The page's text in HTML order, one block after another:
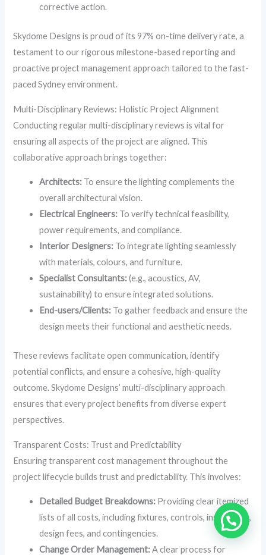
corrective action.
Skydome Designs is proud of its 97% on-time delivery rate, a
testament to our rigorous milestone-based reporting and
proactive project management approach tailored to the fast-
paced Sydney environment.
Multi-Disciplinary Reviews: Holistic Project Alignment
Conducting regular multi-disciplinary reviews is vital for
ensuring all aspects of the project are aligned. This
collaborative approach brings together:
Architects: To ensure the lighting complements the
overall architectural vision.
Electrical Engineers: To verify technical feasibility,
power requirements, and compliance.
Interior Designers: To integrate lighting seamlessly
with materials, colours, and furniture.
Specialist Consultants:(e.g., acoustics, AV,
sustainability) to ensure integrated solutions.
End-users/Clients: To gather feedback and ensure the
design meets their functional and aesthetic needs.
These reviews facilitate open communication, identify
potential conflicts, and ensure a cohesive, high-quality
outcome. Skydome Designs’ multi-disciplinary approach
ensures that every project benefits from diverse expert
perspectives.
Transparent Costs: Trust and Predictability
Ensuring transparent cost management throughout the
project lifecycle builds trust and predictability. This involves:
Detailed Budget Breakdowns: Providing clear itemized
lists of all costs, including fixtures, controls, installation,
design fees, and contingencies.
Change Order Management:A clear process for